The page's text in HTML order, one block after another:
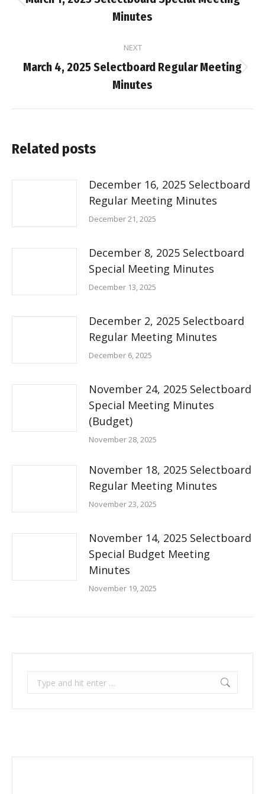
Previous
post:
Minutes
NEXT
Next
post:
March 4, 2025 Selectboard Regular Meeting
Minutes
Related posts
December 16, 2025 Selectboard
Regular Meeting Minutes
December 21, 2025
December 8, 2025 Selectboard
Special Meeting Minutes
December 13, 2025
December 2, 2025 Selectboard
Regular Meeting Minutes
December 6, 2025
November 24, 2025 Selectboard
Special Meeting Minutes
(Budget)
November 28, 2025
November 18, 2025 Selectboard
Regular Meeting Minutes
November 23, 2025
November 14, 2025 Selectboard
Special Budget Meeting
Minutes
November 19, 2025
Search: